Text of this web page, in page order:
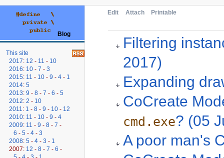
Edit Attach Printable
Filtering
2017)
Expanding
CoCreate
cmd.exe? (05
A poor man's
Blog
This site
2017: 12 - 11 - 10
2016: 10 -7 -3
2015: 11 - 10 -9 -4 - 1
2014:5
2013:9 -8 -7 -6 -5
2012:2 - 10
2011 : 1 -8 -9 - 10 - 12
2010: 11 - 10 -9 -4
2009: 11 -9 -8 -7 -
6 -5 -4 -3
2008:5 -4 -3 - 1
2007: 12 -8 -7 -6 -